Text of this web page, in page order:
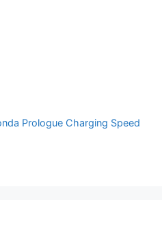
Prologue Charging Speed